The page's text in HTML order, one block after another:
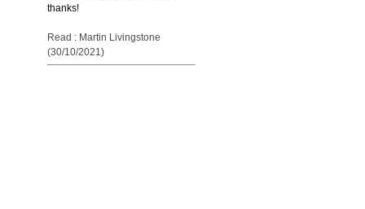
thanks!
Read : Martin Livingstone
(30/10/2021)